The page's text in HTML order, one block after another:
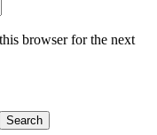
browser for the next